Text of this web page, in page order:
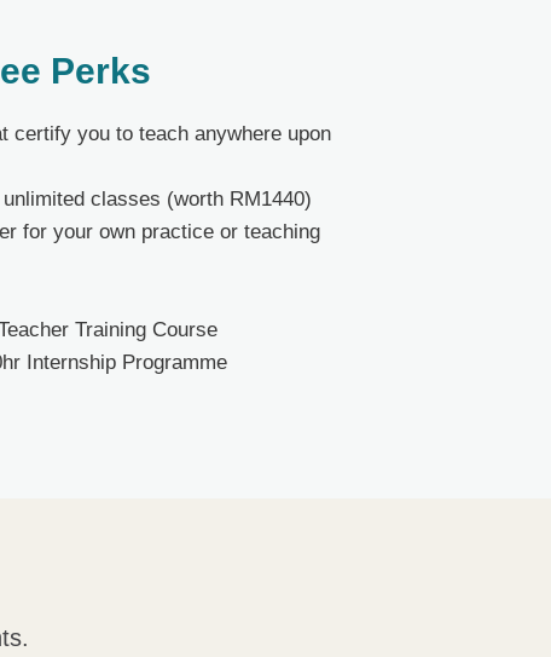
Perks
certify you to teach anywhere upon
classes (worth RM1440)
for your own practice or teaching
Training Course
Internship Programme